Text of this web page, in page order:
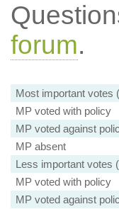
forum.
Most important votes
MP voted with policy
MP voted against
MP absent
Less important votes
MP voted with policy
MP voted against